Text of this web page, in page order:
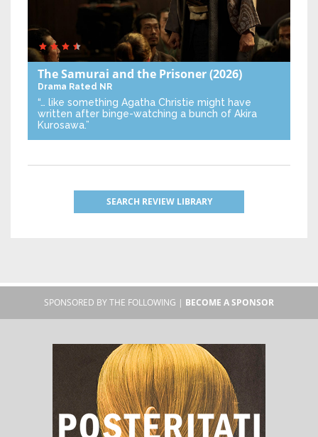
The Samurai and the Prisoner(2026)
Drama Rated NR
“… like something Agatha Christie might have
written after binge-watching a bunch of Akira
Kurosawa.”
SEARCH REVIEW LIBRARY
SPONSORED BY THE FOLLOWING | BECOME A SPONSOR